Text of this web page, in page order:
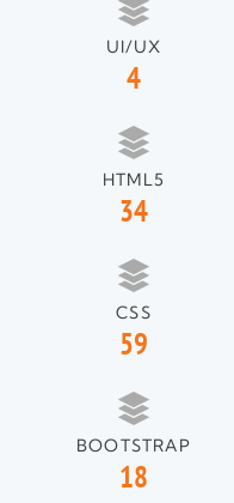
UI/UX
4
HTML5
34
CSS
59
BOOTSTRAP
18